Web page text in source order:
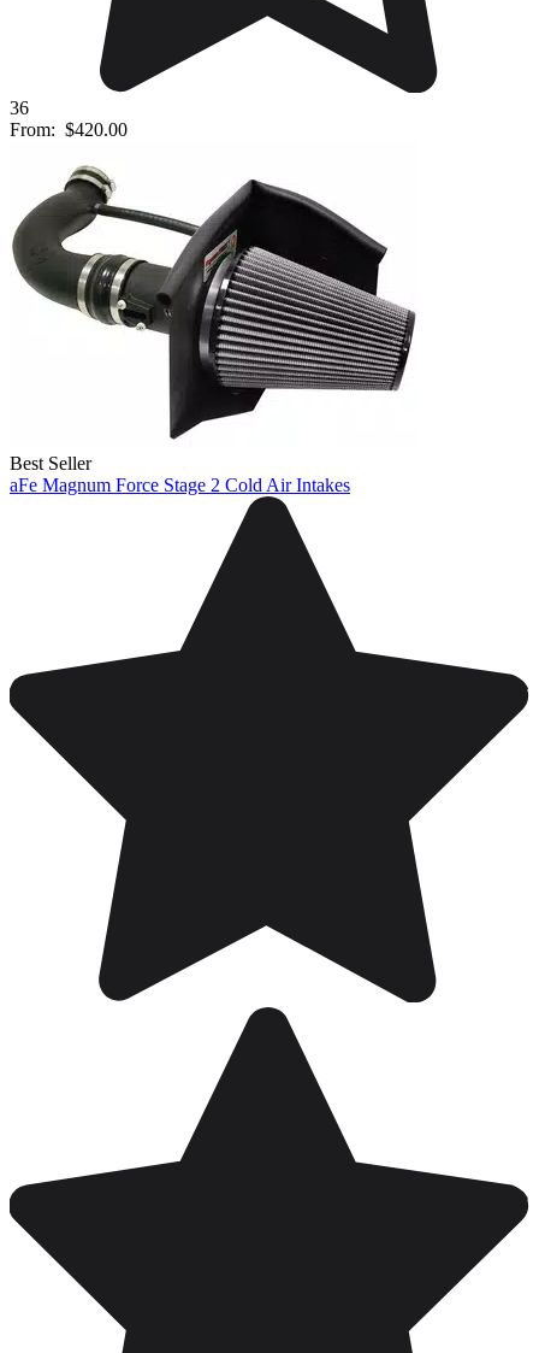
36
From: $420.00
Best Seller
aFe Magnum Force Stage 2 Cold Air Intakes